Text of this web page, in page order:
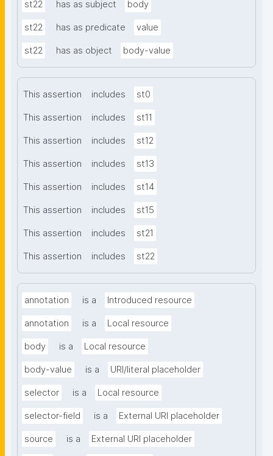
st22 has as subject body
st22 has as predicate value
st22 has as object body-value
This assertion includes st0
This assertion includes st11
This assertion includes st12
This assertion includes st13
This assertion includes st14
This assertion includes st15
This assertion includes st21
This assertion includes st22
annotation is a Introduced resource
annotation is a Local resource
body is a Local resource
body-value is a URI/literal placeholder
selector is a Local resource
selector-field is a External URI placeholder
source is a External URI placeholder